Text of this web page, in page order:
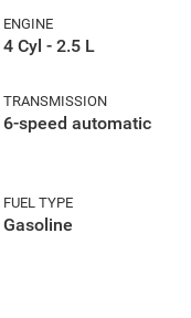
ENGINE
4 Cyl - 2.5 L
TRANSMISSION
6-speed automatic
FUEL TYPE
Gasoline